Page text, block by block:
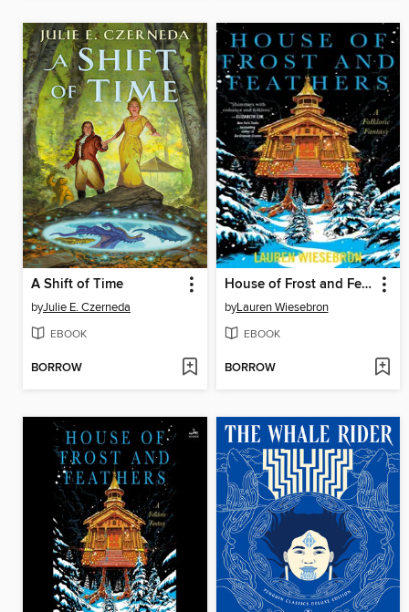
A Shift of Time
byJulie E. Czerneda
EBOOK
BORROW
House of Frost and Feathers
byLauren Wiesebron
EBOOK
BORROW